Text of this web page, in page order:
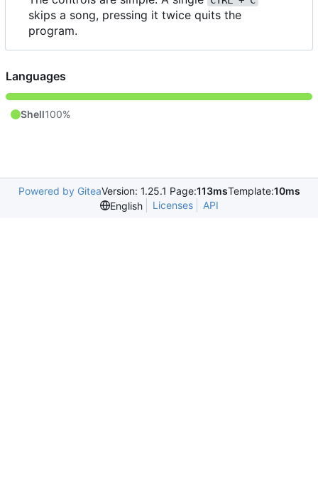
skips a song, pressing it twice quits the
program.
Languages
Shell100%
Powered by GiteaVersion: 1.25.1 Page:113msTemplate:10ms
English
Licenses API